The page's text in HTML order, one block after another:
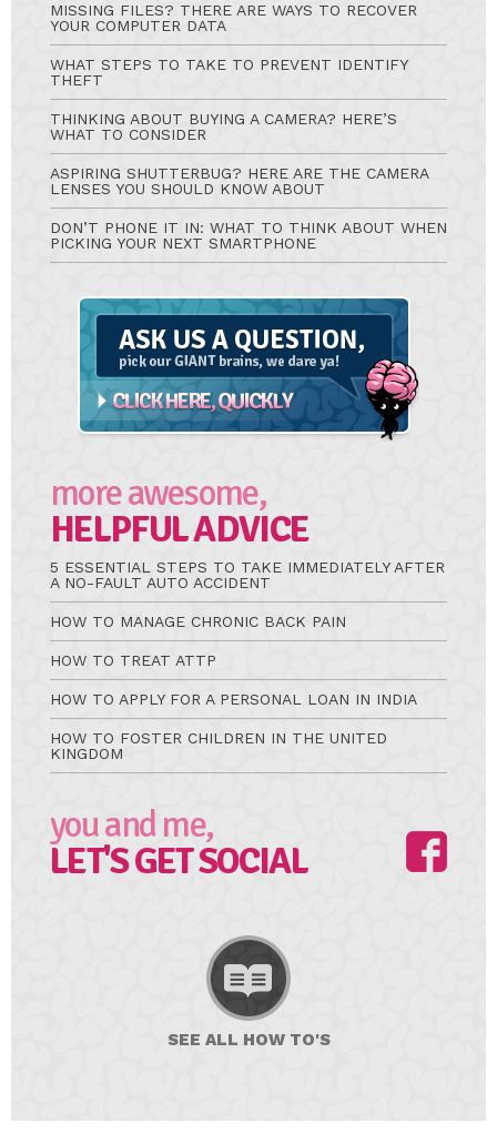
MISSING FILES? THERE ARE WAYS TO RECOVER
YOUR COMPUTER DATA
WHAT STEPS TO TAKE TO PREVENT IDENTIFY
THEFT
THINKING ABOUT BUYING A CAMERA? HERE’S
WHAT TO CONSIDER
ASPIRING SHUTTERBUG? HERE ARE THE CAMERA
LENSES YOU SHOULD KNOW ABOUT
DON’T PHONE IT IN: WHAT TO THINK ABOUT WHEN
PICKING YOUR NEXT SMARTPHONE
Ask
more awesome,
HELPFUL ADVICE
5 ESSENTIAL STEPS TO TAKE IMMEDIATELY AFTER
A NO-FAULT AUTO ACCIDENT
HOW TO MANAGE CHRONIC BACK PAIN
HOW TO TREAT ATTP
HOW TO APPLY FOR A PERSONAL LOAN IN INDIA
HOW TO FOSTER CHILDREN IN THE UNITED
KINGDOM
you and me,
LET'S GET SOCIAL
SEE ALL HOW TO'S